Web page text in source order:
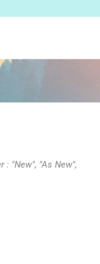
: "New", "As New",